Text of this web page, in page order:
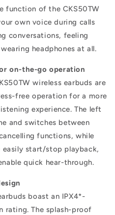
function of the CKS50TW
own voice during calls
conversations, feeling
headphones at all.
on-the-go operation
wireless earbuds are
free operation for a more
experience. The left
and switches between
functions, while
start/stop playback,
quick hear-through.
boast an IPX4*-
rating. The splash-proof